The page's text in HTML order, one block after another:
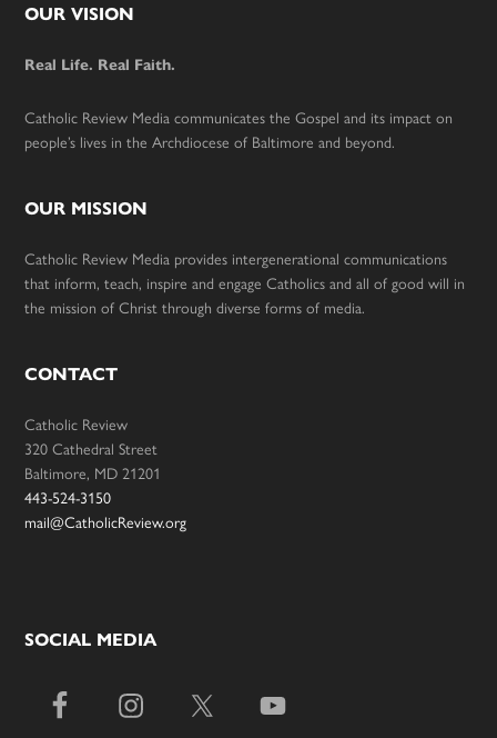
Footer
OUR VISION
Real Life. Real Faith.
Catholic Review Media communicates the Gospel and its impact on
people’s lives in the Archdiocese of Baltimore and beyond.
OUR MISSION
Catholic Review Media provides intergenerational communications
that inform, teach, inspire and engage Catholics and all of good will in
the mission of Christ through diverse forms of media.
CONTACT
Catholic Review
320 Cathedral Street
Baltimore, MD 21201
443-524-3150
mail@CatholicReview.org
SOCIAL MEDIA